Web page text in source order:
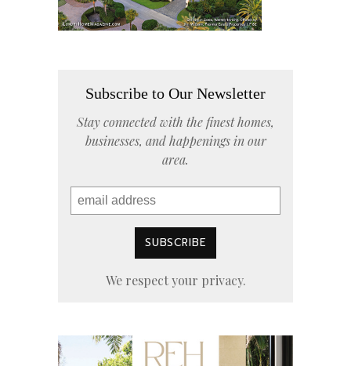
Subscribe to Our Newsletter
Stay connected with the finest homes,
businesses, and happenings in our
area.
We respect your privacy.